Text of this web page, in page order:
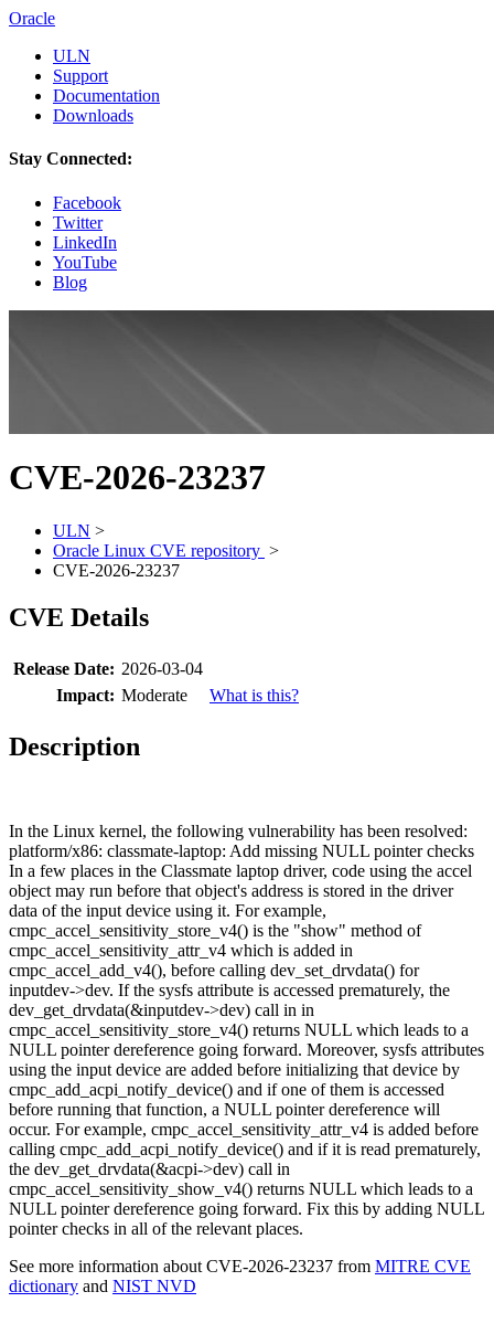
Oracle
ULN
Support
Documentation
Downloads
Stay Connected:
Facebook
Twitter
LinkedIn
YouTube
Blog
CVE-2026-23237
ULN >
Oracle Linux CVE repository >
CVE-2026-23237
CVE Details
Release Date: 2026-03-04
Impact: Moderate What is this?
Description
In the Linux kernel, the following vulnerability has been resolved:
platform/x86: classmate-laptop: Add missing NULL pointer checks
In a few places in the Classmate laptop driver, code using the accel
object may run before that object's address is stored in the driver
data of the input device using it. For example,
cmpc_accel_sensitivity_store_v4() is the "show" method of
cmpc_accel_sensitivity_attr_v4 which is added in
cmpc_accel_add_v4(), before calling dev_set_drvdata() for
inputdev->dev. If the sysfs attribute is accessed prematurely, the
dev_get_drvdata(&inputdev->dev) call in in
cmpc_accel_sensitivity_store_v4() returns NULL which leads to a
NULL pointer dereference going forward. Moreover, sysfs attributes
using the input device are added before initializing that device by
cmpc_add_acpi_notify_device() and if one of them is accessed
before running that function, a NULL pointer dereference will
occur. For example, cmpc_accel_sensitivity_attr_v4 is added before
calling cmpc_add_acpi_notify_device() and if it is read prematurely,
the dev_get_drvdata(&acpi->dev) call in
cmpc_accel_sensitivity_show_v4() returns NULL which leads to a
NULL pointer dereference going forward. Fix this by adding NULL
pointer checks in all of the relevant places.
See more information about CVE-2026-23237 from MITRE CVE
dictionary and NIST NVD